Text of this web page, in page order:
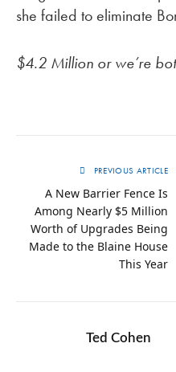
she failed to eliminate
$4.2 Million or we’re
PREVIOUS ARTICLE
A New Barrier Fence Is
Among Nearly $5 Million
Worth of Upgrades Being
Made to the Blaine House
This Year
Ted Cohen